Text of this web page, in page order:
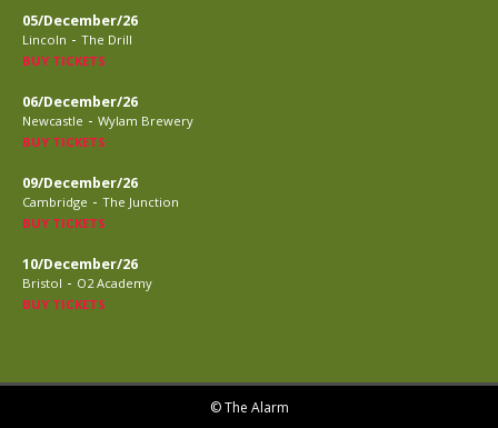
05/December/26
Lincoln - The Drill
BUY TICKETS
06/December/26
Newcastle - Wylam Brewery
BUY TICKETS
09/December/26
Cambridge - The Junction
BUY TICKETS
10/December/26
Bristol - O2 Academy
BUY TICKETS
© The Alarm